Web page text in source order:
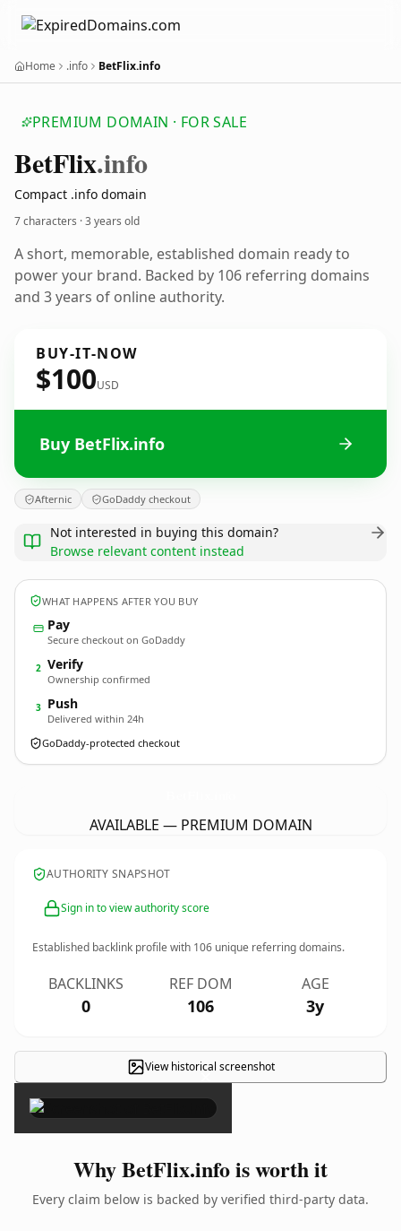
Home .info BetFlix.info
PREMIUM DOMAIN · FOR SALE
BetFlix.info
Compact .info domain
7 characters ·3 years old
A short, memorable, established domain ready to
power your brand. Backed by 106 referring domains
and 3 years of online authority.
BUY-IT-NOW
$100USD
Buy BetFlix.info
Afternic GoDaddy checkout
Not interested in buying this domain?
Browse relevant content instead
WHAT HAPPENS AFTER YOU BUY
Pay
Secure checkout on GoDaddy
2 Verify
Ownership confirmed
3 Push
Delivered within 24h
GoDaddy-protected checkout
AVAILABLE — PREMIUM DOMAIN
AUTHORITY SNAPSHOT
Sign in to view authority score
Established backlink profile with 106 unique referring domains.
BACKLINKS
0
REF DOM
106
AGE
3y
View historical screenshot
×
Why BetFlix.info is worth it
Every claim below is backed by verified third-party data.